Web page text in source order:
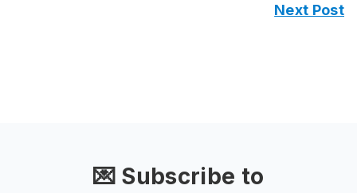
Next Post
💌 Subscribe to